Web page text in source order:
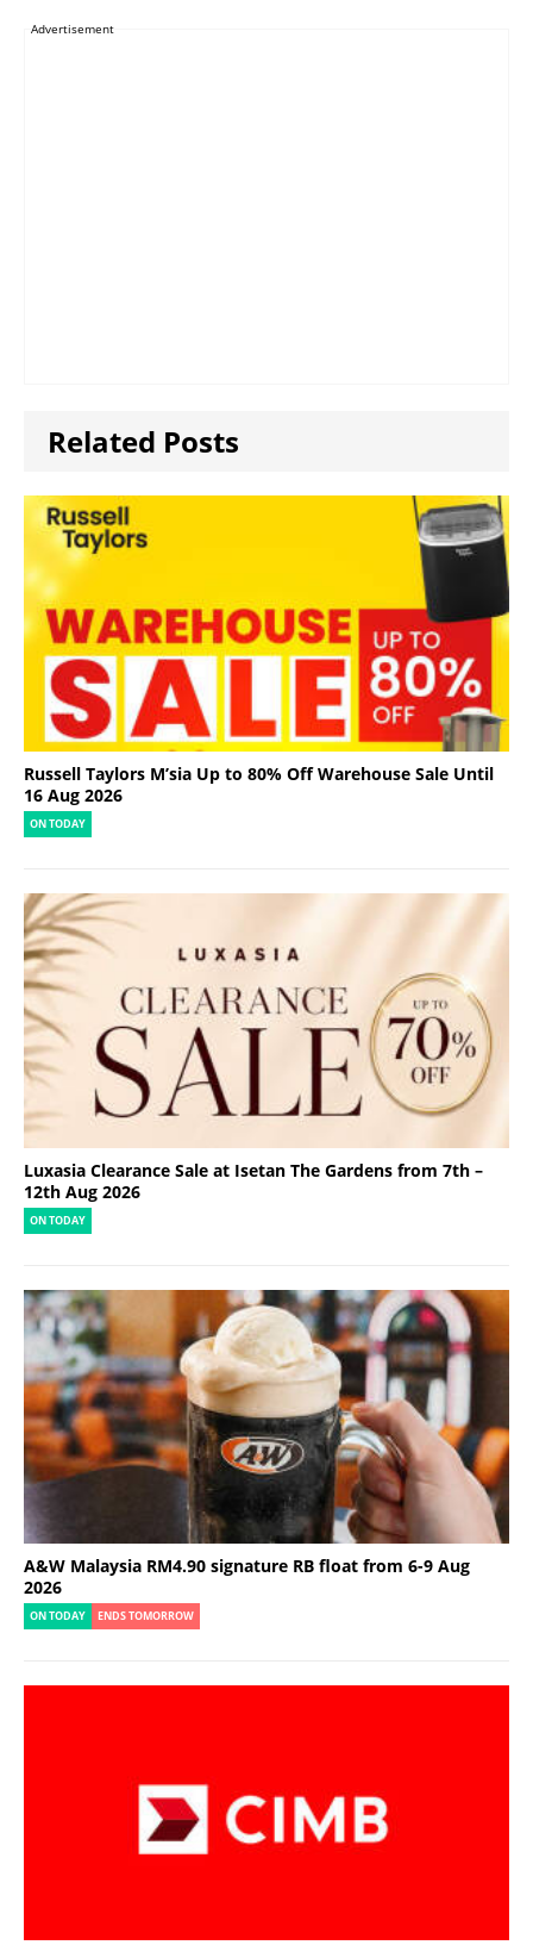
Advertisement
Related Posts
Russell Taylors M’sia Up to 80% Off Warehouse Sale Until
16 Aug 2026
ON TODAY
Luxasia Clearance Sale at Isetan The Gardens from 7th –
12th Aug 2026
ON TODAY
A&W Malaysia RM4.90 signature RB float from 6-9 Aug
2026
ON TODAY ENDS TOMORROW